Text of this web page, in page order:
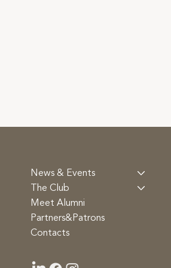
News & Events
The Club
Meet Alumni
Partners&Patrons
Contacts